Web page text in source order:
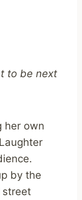
to be next
her own
by the
street